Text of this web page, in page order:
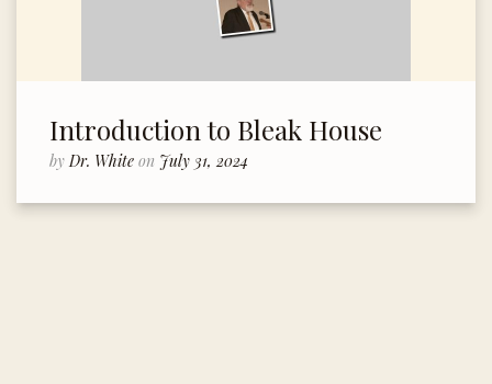
Introduction to Bleak House
byDr. White on July 31, 2024